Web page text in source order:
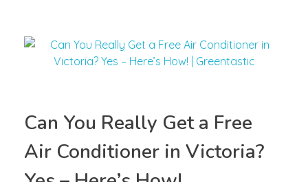
Can You Really Get a Free
Air Conditioner in Victoria?